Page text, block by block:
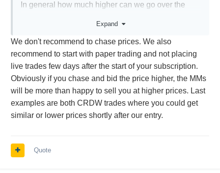
In general how much higher can we go over the
can have a great impact on the portfolio
performance.
Expand
We don't recommend to chase prices. We also
recommend to start with paper trading and not placing
live trades few days after the start of your subscription.
Obviously if you chase and bid the price higher, the MMs
will be more than happy to sell you at higher prices. Last
examples are both CRDW trades where you could get
similar or lower prices shortly after our entry.
Quote